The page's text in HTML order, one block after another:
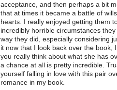
acceptance, and then perhaps a bit
that at times it became a battle of
hearts. I really enjoyed getting them
incredibly horrible circumstances
way they did, especially considering
it now that I look back over the book,
you really think about what she has
a chance at all is pretty incredible.
yourself falling in love with this pair
romance in my book.